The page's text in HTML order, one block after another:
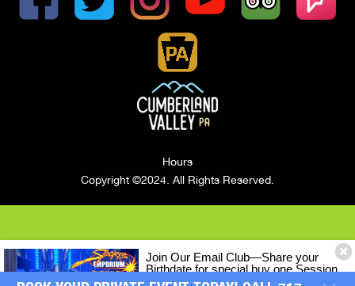
Join Our Email Club—Share your
Birthdate for special buy one Session
of LASERTRON Laser Tag, Get One
Hours
Copyright ©2024. All Rights Reserved.